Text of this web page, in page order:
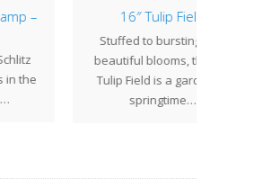
16″ Tulip Field
Stuffed to bursting with
beautiful blooms, the 16"
Tulip Field is a garden of
springtime…